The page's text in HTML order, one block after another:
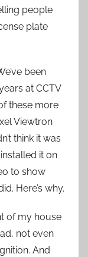
people
plate
been
at CCTV
these more
Viewtron
think it was
it on
to show
Here’s why.
of my house
not even
And